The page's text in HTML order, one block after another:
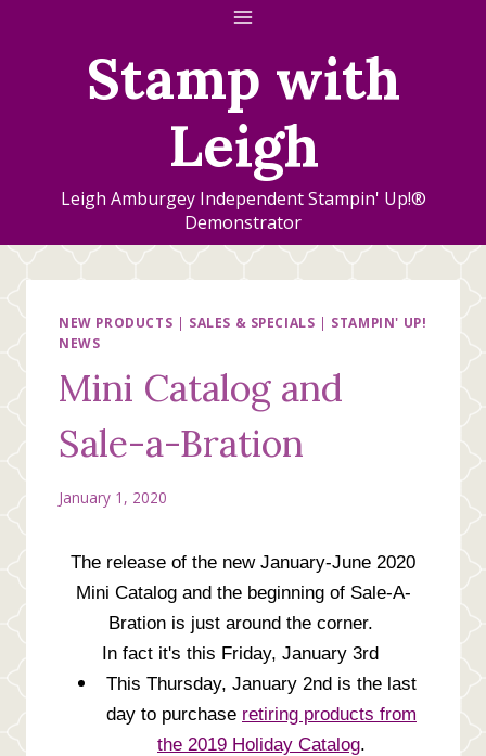
Stamp with
Leigh
Leigh Amburgey Independent Stampin' Up!®
Demonstrator
NEW PRODUCTS | SALES & SPECIALS | STAMPIN' UP!
NEWS
Mini Catalog and
Sale-a-Bration
January 1, 2020
The release of the new January-June 2020
Mini Catalog and the beginning of Sale-A-
Bration is just around the corner.
In fact it's this Friday, January 3rd
This Thursday, January 2nd is the last
day to purchase retiring products from
the 2019 Holiday Catalog.